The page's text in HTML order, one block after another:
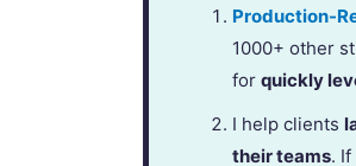
Production-
1000+ other
forquickly
I help clients
their teams.